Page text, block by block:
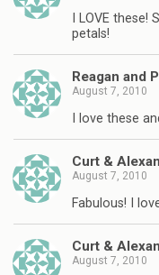
I LOVE
petals!
Reagan and
August 7, 2010
I love these
Curt &
August 7, 2010
Fabulous! I
Curt &
August 7, 2010